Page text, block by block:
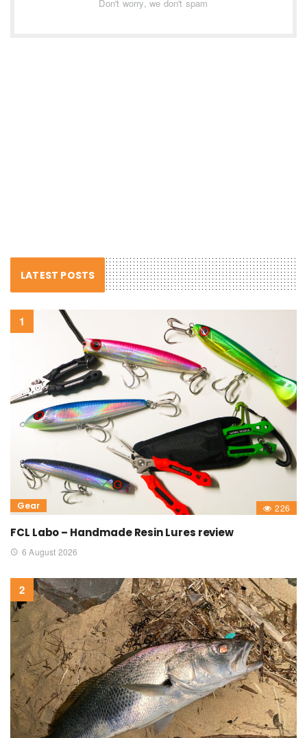
Don't worry, we don't spam
LATEST POSTS
Gear 226
FCL Labo – Handmade Resin Lures review
6 August 2026